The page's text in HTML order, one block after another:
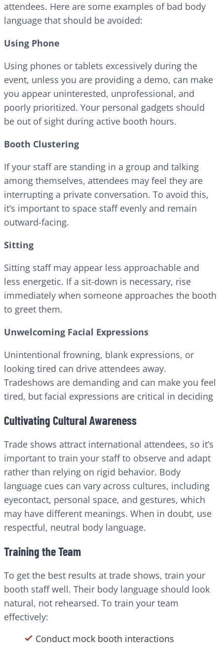
attendees. Here are some examples of bad body
language that should be avoided:
Using Phone
Using phones or tablets excessively during the
event, unless you are providing a demo, can make
you appear uninterested, unprofessional, and
poorly prioritized. Your personal gadgets should
be out of sight during active booth hours.
Booth Clustering
If your staff are standing in a group and talking
among themselves, attendees may feel they are
interrupting a private conversation. To avoid this,
it’s important to space staff evenly and remain
outward-facing.
Sitting
Sitting staff may appear less approachable and
less energetic. If a sit-down is necessary, rise
immediately when someone approaches the booth
to greet them.
Unwelcoming Facial Expressions
Unintentional frowning, blank expressions, or
looking tired can drive attendees away.
Tradeshows are demanding and can make you feel
tired, but facial expressions are critical in deciding
Cultivating Cultural Awareness
Trade shows attract international attendees, so it’s
important to train your staff to observe and adapt
rather than relying on rigid behavior. Body
language cues can vary across cultures, including
eyecontact, personal space, and gestures, which
may have different meanings. When in doubt, use
respectful, neutral body language.
Training the Team
To get the best results at trade shows, train your
booth staff well. Their body language should look
natural, not rehearsed. To train your team
effectively:
Conduct mock booth interactions